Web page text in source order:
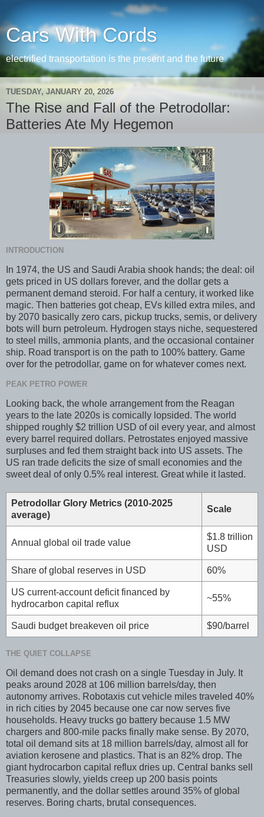
Cars With Cords
electrified transportation is the present and the future
TUESDAY, JANUARY 20, 2026
The Rise and Fall of the Petrodollar:
Batteries Ate My Hegemon
INTRODUCTION
In 1974, the US and Saudi Arabia shook hands; the deal: oil
gets priced in US dollars forever, and the dollar gets a
permanent demand steroid. For half a century, it worked like
magic. Then batteries got cheap, EVs killed extra miles, and
by 2070 basically zero cars, pickup trucks, semis, or delivery
bots will burn petroleum. Hydrogen stays niche, sequestered
to steel mills, ammonia plants, and the occasional container
ship. Road transport is on the path to 100% battery. Game
over for the petrodollar, game on for whatever comes next.
PEAK PETRO POWER
Looking back, the whole arrangement from the Reagan
years to the late 2020s is comically lopsided. The world
shipped roughly $2 trillion USD of oil every year, and almost
every barrel required dollars. Petrostates enjoyed massive
surpluses and fed them straight back into US assets. The
US ran trade deficits the size of small economies and the
sweet deal of only 0.5% real interest. Great while it lasted.
Petrodollar Glory Metrics (2010-2025
average)
Scale
Annual global oil trade value
$1.8 trillion
USD
Share of global reserves in USD 60%
US current-account deficit financed by
hydrocarbon capital reflux
~55%
Saudi budget breakeven oil price $90/barrel
THE QUIET COLLAPSE
Oil demand does not crash on a single Tuesday in July. It
peaks around 2028 at 106 million barrels/day, then
autonomy arrives. Robotaxis cut vehicle miles traveled 40%
in rich cities by 2045 because one car now serves five
households. Heavy trucks go battery because 1.5 MW
chargers and 800-mile packs finally make sense. By 2070,
total oil demand sits at 18 million barrels/day, almost all for
aviation kerosene and plastics. That is an 82% drop. The
giant hydrocarbon capital reflux dries up. Central banks sell
Treasuries slowly, yields creep up 200 basis points
permanently, and the dollar settles around 35% of global
reserves. Boring charts, brutal consequences.